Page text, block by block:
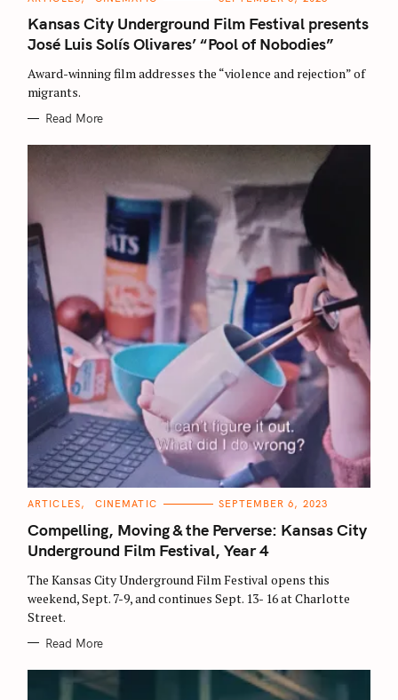
T
E
G
O
I
S
Kansas City Underground Film Festival presents
José Luis Solís Olivares’ “Pool of Nobodies”
Award-winning film addresses the “violence and rejection” of
migrants.
Read More
C
T
E
G
O
I
E
S
ARTICLES CINEMATIC SEPTEMBER 6, 2023
Compelling, Moving & the Perverse: Kansas City
Underground Film Festival, Year 4
The Kansas City Underground Film Festival opens this
weekend, Sept. 7-9, and continues Sept. 13- 16 at Charlotte
Street.
Read More